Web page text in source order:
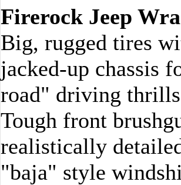
Firerock Jeep
Big, rugged tires
jacked-up chassis
road" driving
Tough front
realistically
"baja" style